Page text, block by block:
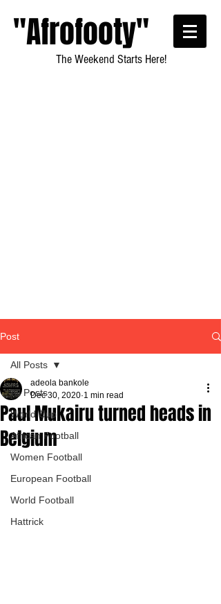
"Afrofooty"
The Weekend Starts Here!
Post
All Posts
World Cup
African Football
Women Football
European Football
World Football
Hattrick
All Posts
Paul Mukairu turned heads in
Belgium
adeola bankole
Dec 30, 2020 1 min read